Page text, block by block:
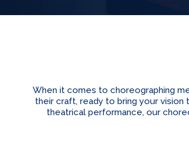
When it comes to choreographing
their craft, ready to bring your
theatrical performance, our